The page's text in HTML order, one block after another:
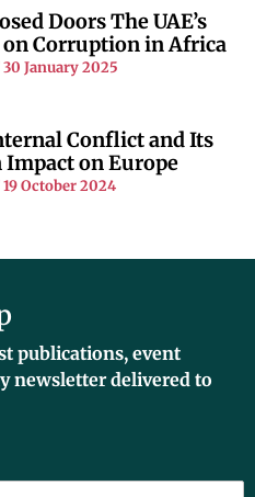
Doors The UAE’s
Corruption in Africa
30 January 2025
Conflict and Its
on Europe
19 October 2024
publications, event
newsletter delivered to